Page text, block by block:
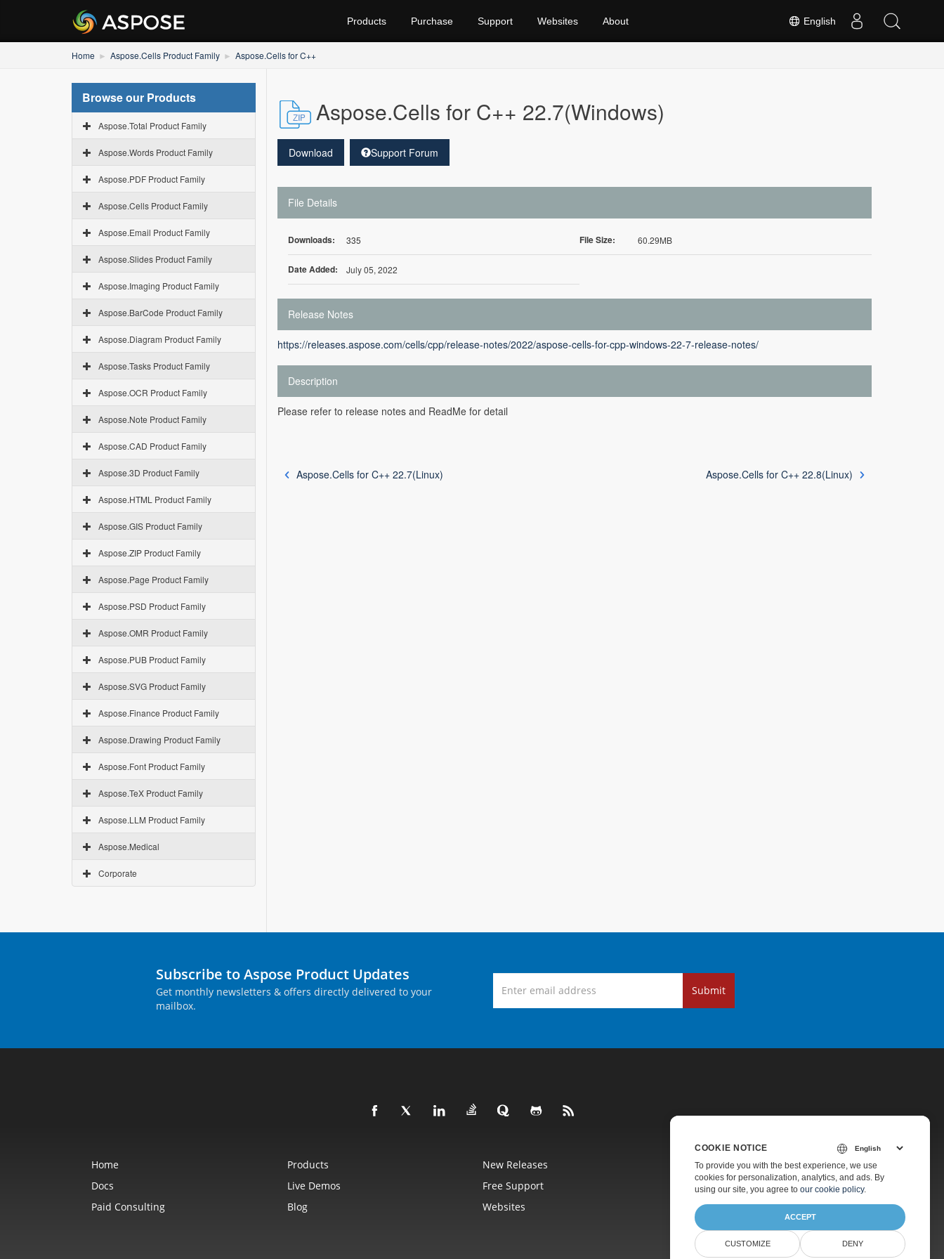
English
Products Purchase Support Websites About
Home Aspose.Cells Product Family Aspose.Cells for C++
Browse our Products
Aspose.Total Product Family
Aspose.Words Product Family
Aspose.PDF Product Family
Aspose.Cells Product Family
Aspose.Email Product Family
Aspose.Slides Product Family
Aspose.Imaging Product Family
Aspose.BarCode Product Family
Aspose.Diagram Product Family
Aspose.Tasks Product Family
Aspose.OCR Product Family
Aspose.Note Product Family
Aspose.CAD Product Family
Aspose.3D Product Family
Aspose.HTML Product Family
Aspose.GIS Product Family
Aspose.ZIP Product Family
Aspose.Page Product Family
Aspose.PSD Product Family
Aspose.OMR Product Family
Aspose.PUB Product Family
Aspose.SVG Product Family
Aspose.Finance Product Family
Aspose.Drawing Product Family
Aspose.Font Product Family
Aspose.TeX Product Family
Aspose.LLM Product Family
Aspose.Medical
Corporate
Aspose.Cells for C++ 22.7(Windows)
Download Support Forum
File Details
Downloads: 335 File Size: 60.29MB
Date Added: July 05, 2022
Release Notes
https://releases.aspose.com/cells/cpp/release-notes/2022/aspose-cells-for-cpp-windows-22-7-release-notes/
Description
Please refer to release notes and ReadMe for detail
Aspose.Cells for C++ 22.7(Linux) Aspose.Cells for C++ 22.8(Linux)
Subscribe to Aspose Product Updates
Get monthly newsletters & offers directly delivered to your
mailbox.
Submit
Home Products New Releases
Pricing
Docs
Live Demos Free Support
Paid Support
Paid Consulting
Blog Websites About
COOKIE NOTICE
To provide you with the best experience, we use
cookies for personalization, analytics, and ads. By
using our site, you agree to our cookie policy.
ACCEPT
CUSTOMIZE DENY